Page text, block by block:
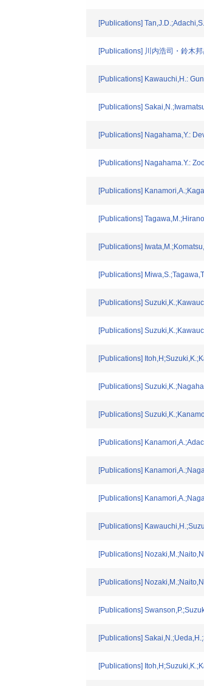
[Publications]
[Publications] 川内浩司・鈴木
[Publications] Kawauchi,H.:
[Publications]
[Publications] Nagahama,Y.:
[Publications] Nagahama.Y.:
[Publications]
[Publications]
[Publications]
[Publications]
[Publications]
[Publications]
[Publications]
[Publications]
[Publications]
[Publications]
[Publications]
[Publications]
[Publications]
[Publications]
[Publications]
[Publications]
[Publications]
[Publications]